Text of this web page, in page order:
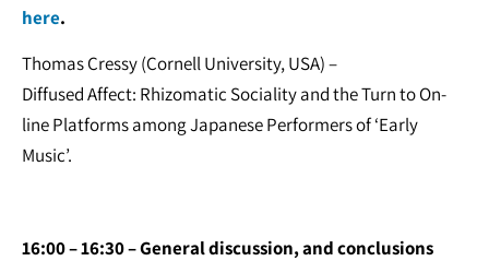
here.
Thomas Cressy (Cornell University, USA) –
Diffused Affect: Rhizomatic Sociality and the Turn to On-
line Platforms among Japanese Performers of ‘Early
Music’.
16:00 – 16:30 – General discussion, and conclusions